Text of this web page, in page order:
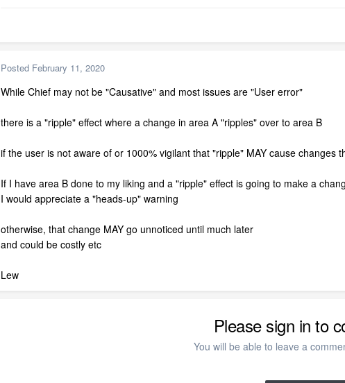
Posted February 11, 2020
While Chief may not be "Causative" and most issues are "User error"
there is a "ripple" effect where a change in area A "ripples" over to area B
if the user is not aware of or 1000% vigilant that "ripple" MAY cause changes
If I have area B done to my liking and a "ripple" effect is going to make a
I would appreciate a "heads-up" warning
otherwise, that change MAY go unnoticed until much later
and could be costly etc
Lew
Please sign in to
You will be able to leave a